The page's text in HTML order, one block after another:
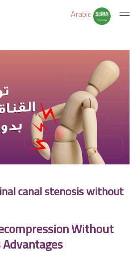
Arabic
canal stenosis without
Without